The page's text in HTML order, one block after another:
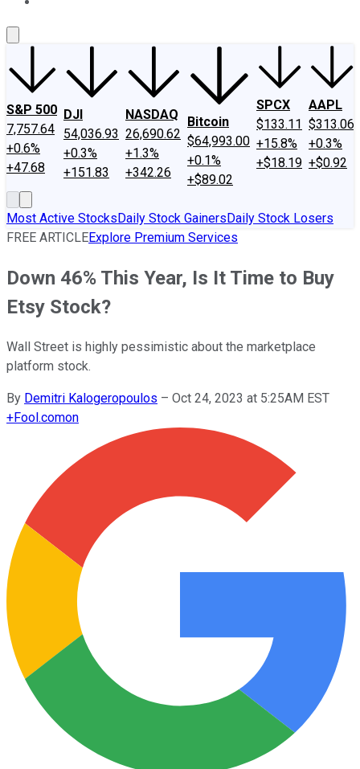
S&P 500
7,757.64
+0.6%
+47.68
DJI
54,036.93
+0.3%
+151.83
NASDAQ
26,690.62
+1.3%
+342.26
Bitcoin
$64,993.00
+0.1%
+$89.02
SPCX
$133.11
+15.8%
+$18.19
AAPL
$313.06
+0.3%
+$0.92
Most Active StocksDaily Stock GainersDaily Stock Losers
FREE ARTICLEExplore Premium Services
Down 46% This Year, Is It Time to Buy
Etsy Stock?
Wall Street is highly pessimistic about the marketplace
platform stock.
By Demitri Kalogeropoulos – Oct 24, 2023 at 5:25AM EST
+Fool.comon